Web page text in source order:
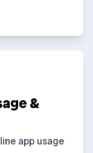
&
• Favourites • Offline app usage